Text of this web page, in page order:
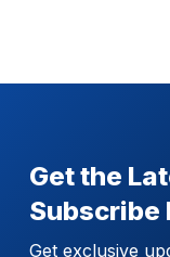
Get the
Subscribe
Get exclusive